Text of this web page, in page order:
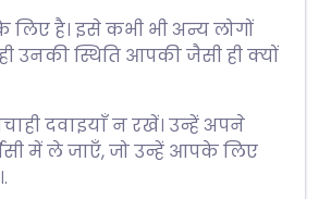
है। इसे कभी भी अन्य लोगों
उनकी स्थिति आपकी जैसी ही क्यों
दवाइयाँ न रखें। उन्हें अपने
में ले जाएँ, जो उन्हें आपके लिए